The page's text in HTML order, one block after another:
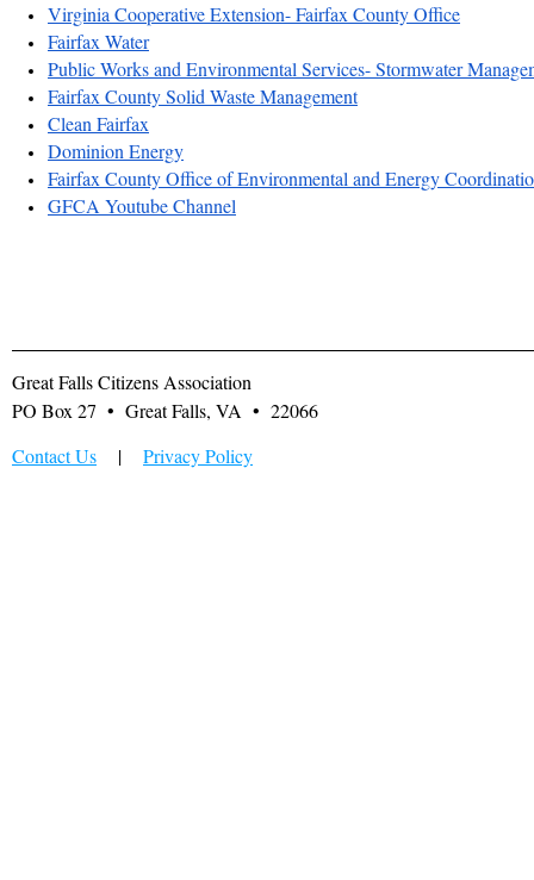
Virginia Cooperative Extension- Fairfax County Office
Fairfax Water
Public Works and Environmental Services- Stormwater
Fairfax County Solid Waste Management
Clean Fairfax
Dominion Energy
Fairfax County Office of Environmental and Energy
GFCA Youtube Channel
Great Falls Citizens Association
PO Box 27 • Great Falls, VA • 22066
Contact Us | Privacy Policy